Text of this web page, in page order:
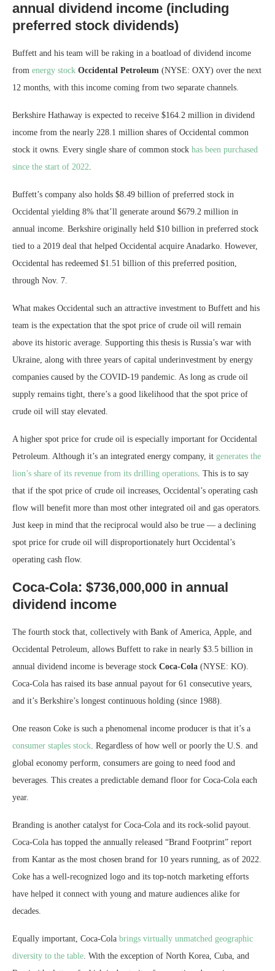
annual dividend income (including
preferred stock dividends)
Buffett and his team will be raking in a boatload of dividend income
from energy stock Occidental Petroleum (NYSE: OXY) over the next
12 months, with this income coming from two separate channels.
Berkshire Hathaway is expected to receive $164.2 million in dividend
income from the nearly 228.1 million shares of Occidental common
stock it owns. Every single share of common stock has been purchased
since the start of 2022.
Buffett’s company also holds $8.49 billion of preferred stock in
Occidental yielding 8% that’ll generate around $679.2 million in
annual income. Berkshire originally held $10 billion in preferred stock
tied to a 2019 deal that helped Occidental acquire Anadarko. However,
Occidental has redeemed $1.51 billion of this preferred position,
through Nov. 7.
What makes Occidental such an attractive investment to Buffett and his
team is the expectation that the spot price of crude oil will remain
above its historic average. Supporting this thesis is Russia’s war with
Ukraine, along with three years of capital underinvestment by energy
companies caused by the COVID-19 pandemic. As long as crude oil
supply remains tight, there’s a good likelihood that the spot price of
crude oil will stay elevated.
A higher spot price for crude oil is especially important for Occidental
Petroleum. Although it’s an integrated energy company, it generates the
lion’s share of its revenue from its drilling operations. This is to say
that if the spot price of crude oil increases, Occidental’s operating cash
flow will benefit more than most other integrated oil and gas operators.
Just keep in mind that the reciprocal would also be true — a declining
spot price for crude oil will disproportionately hurt Occidental’s
operating cash flow.
Coca-Cola: $736,000,000 in annual
dividend income
The fourth stock that, collectively with Bank of America, Apple, and
Occidental Petroleum, allows Buffett to rake in nearly $3.5 billion in
annual dividend income is beverage stock Coca-Cola (NYSE: KO).
Coca-Cola has raised its base annual payout for 61 consecutive years,
and it’s Berkshire’s longest continuous holding (since 1988).
One reason Coke is such a phenomenal income producer is that it’s a
consumer staples stock. Regardless of how well or poorly the U.S. and
global economy perform, consumers are going to need food and
beverages. This creates a predictable demand floor for Coca-Cola each
year.
Branding is another catalyst for Coca-Cola and its rock-solid payout.
Coca-Cola has topped the annually released “Brand Footprint” report
from Kantar as the most chosen brand for 10 years running, as of 2022.
Coke has a well-recognized logo and its top-notch marketing efforts
have helped it connect with young and mature audiences alike for
decades.
Equally important, Coca-Cola brings virtually unmatched geographic
diversity to the table. With the exception of North Korea, Cuba, and